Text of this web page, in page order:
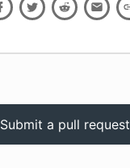
Submit a pull request